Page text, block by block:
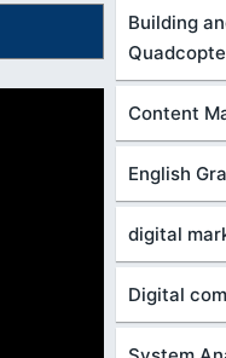
Building
Content
English
digital
Digital